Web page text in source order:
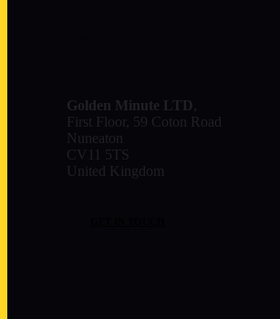
Golden Minute LTD
First Floor, 59 Coton Road
Nuneaton
CV11 5TS
United Kingdom